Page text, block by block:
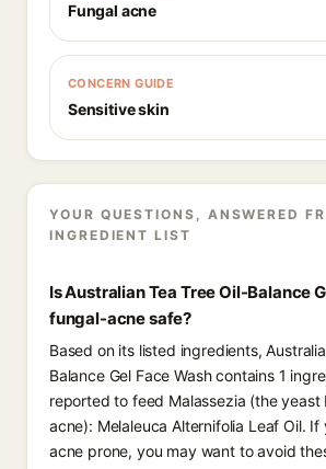
Fungal acne
CONCERN GUIDE
Sensitive skin
YOUR QUESTIONS, ANSWERED
INGREDIENT LIST
Is Australian Tea Tree Oil-Balance
fungal-acne safe?
Based on its listed ingredients,
Balance Gel Face Wash contains 1
reported to feed Malassezia (the yeast
acne): Melaleuca Alternifolia Leaf Oil.
acne prone, you may want to avoid